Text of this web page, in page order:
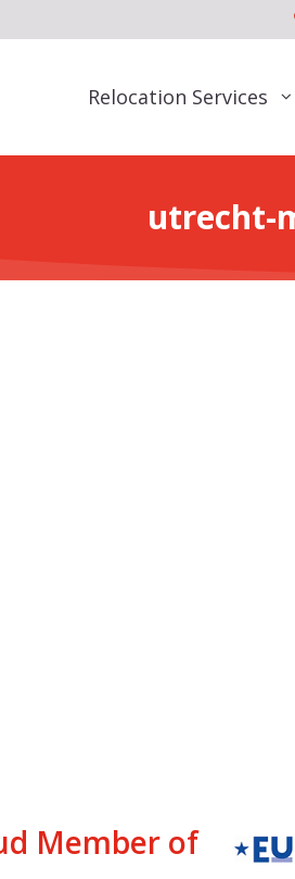
Relocation Services
utrecht-
Member of